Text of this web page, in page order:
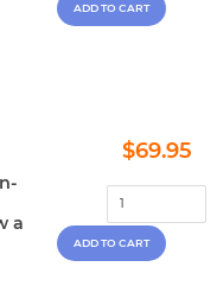
a
Regular
price
$69.95